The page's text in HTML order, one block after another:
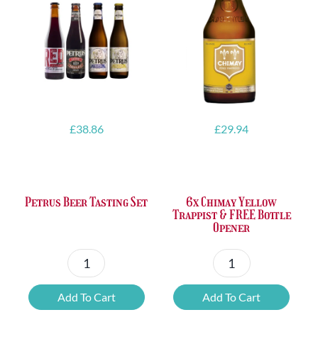
£38.86
Petrus Beer Tasting Set
Petrus
Beer
Tasting
Add To Cart
£29.94
6x Chimay Yellow
Trappist & FREE Bottle
Opener
6x
Chimay
Yellow
Add To Cart